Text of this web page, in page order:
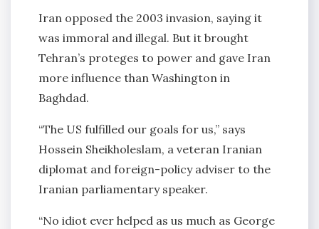
Iran opposed the 2003 invasion, saying it
was immoral and illegal. But it brought
Tehran’s proteges to power and gave Iran
more influence than Washington in
Baghdad.
“The US fulfilled our goals for us,” says
Hossein Sheikholeslam, a veteran Iranian
diplomat and foreign-policy adviser to the
Iranian parliamentary speaker.
“No idiot ever helped as us much as George